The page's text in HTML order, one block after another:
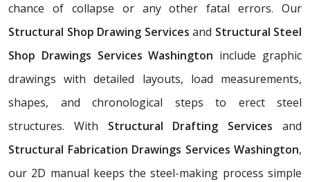
chance of collapse or any other fatal errors. Our
Structural Shop Drawing Services and Structural Steel
Shop Drawings Services Washington include graphic
drawings with detailed layouts, load measurements,
shapes, and chronological steps to erect steel
structures. With Structural Drafting Servicesand
Structural Fabrication Drawings Services Washington,
our 2D manual keeps the steel-making process simple